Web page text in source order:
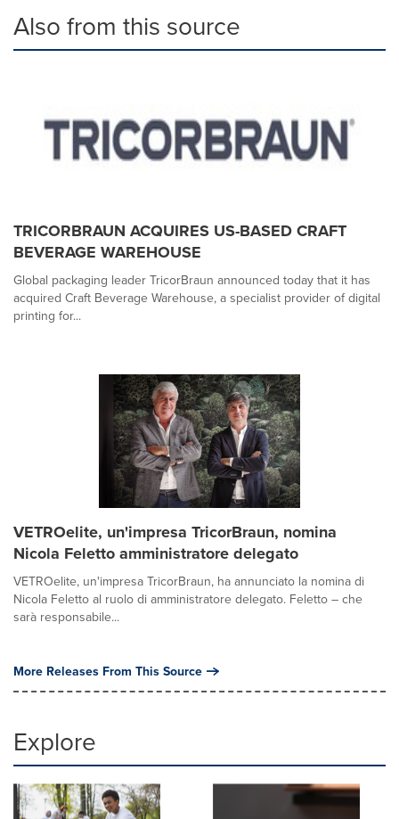
Also from this source
TRICORBRAUN ACQUIRES US-BASED CRAFT
BEVERAGE WAREHOUSE
Global packaging leader TricorBraun announced today that it has
acquired Craft Beverage Warehouse, a specialist provider of digital
printing for...
VETROelite, un'impresa TricorBraun, nomina
Nicola Feletto amministratore delegato
VETROelite, un'impresa TricorBraun, ha annunciato la nomina di
Nicola Feletto al ruolo di amministratore delegato. Feletto – che
sarà responsabile...
More Releases From This Source
Explore